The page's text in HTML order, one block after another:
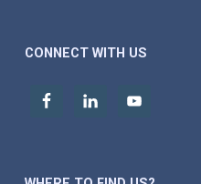
CONNECT WITH US